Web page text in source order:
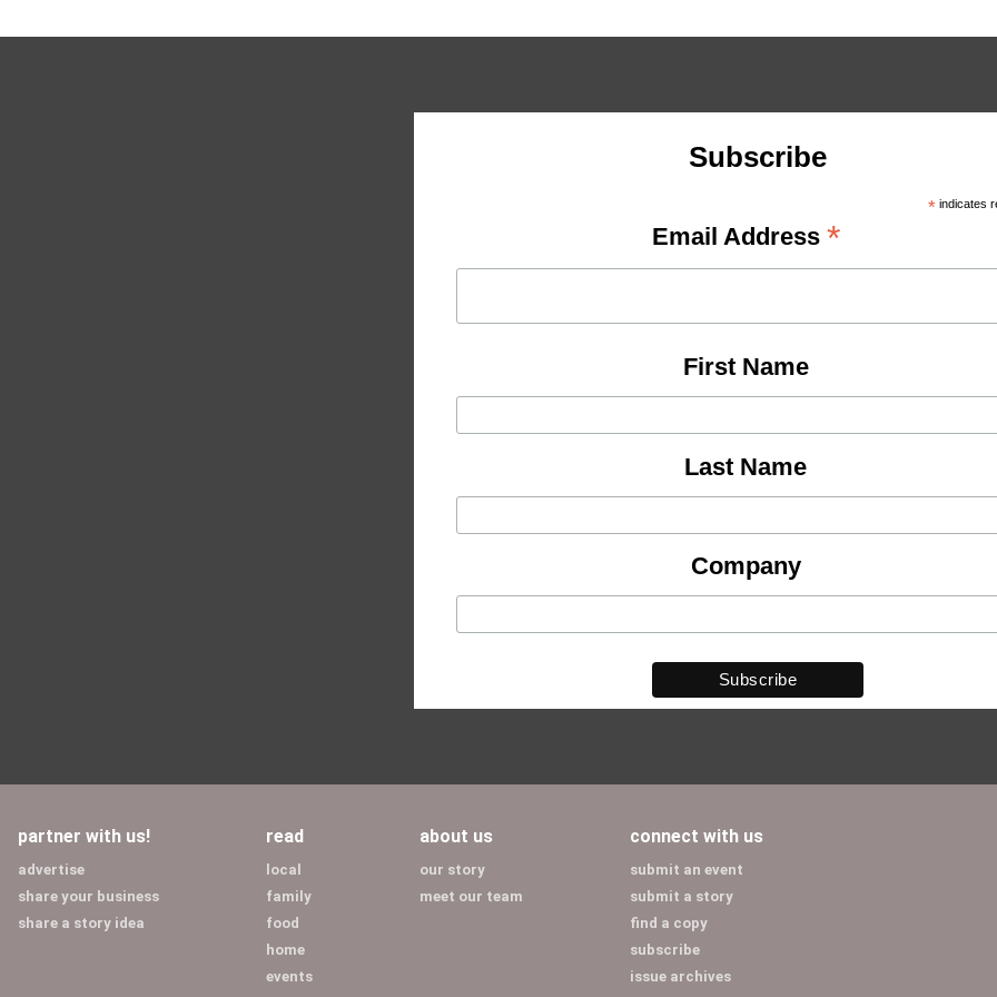
Subscribe
* indicates
Email Address *
First Name
Last Name
Company
partner with us!
advertise
share your business
share a story idea
read
local
family
food
home
events
about us
our story
meet our team
connect with us
submit an event
submit a story
find a copy
subscribe
issue archives